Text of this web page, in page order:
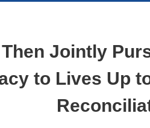
Jointly
to Lives Up